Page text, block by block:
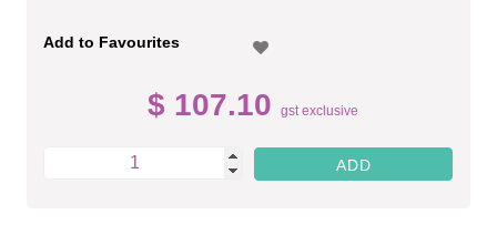
Add to Favourites
$ 107.10 gst exclusive